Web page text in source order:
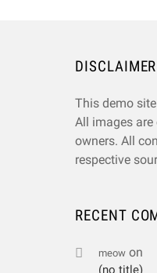
DISCLAIMER
This demo
All images
owners. All
respective
RECENT
meow on
(no title)